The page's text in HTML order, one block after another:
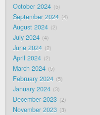
October 2024 5
September 2024 4
August 2024 2
July 2024 4
June 2024 2
April 2024 2
March 2024 5
February 2024 5
January 2024 3
December 2023 2
November 2023 3